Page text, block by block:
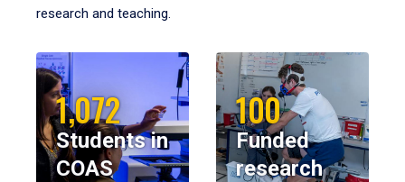
research and teaching.
1,072
Students in
COAS
100
Funded
research